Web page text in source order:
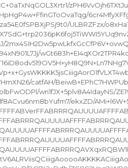
ULBRZFzx/
catfAH/
wn1fJX+5plv8A4IdayNS/
ekxZD/